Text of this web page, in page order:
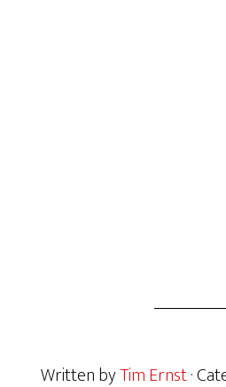
Written byTim Ernst·